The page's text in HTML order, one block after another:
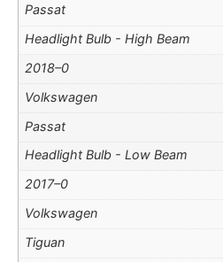
Passat
Headlight Bulb - High Beam
2018–0
Volkswagen
Passat
Headlight Bulb - Low Beam
2017–0
Volkswagen
Tiguan